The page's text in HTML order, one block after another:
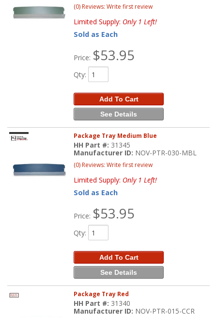
(0) Reviews: Write first review
Limited Supply: Only 1 Left!
Sold as Each
Price: $53.95
Qty:
Add To Cart
See Details
Package Tray Medium Blue
HH Part #: 31345
Manufacturer ID: NOV-PTR-030-MBL
(0) Reviews: Write first review
Limited Supply: Only 1 Left!
Sold as Each
Price: $53.95
Qty:
Add To Cart
See Details
Package Tray Red
HH Part #: 31340
Manufacturer ID: NOV-PTR-015-CCR